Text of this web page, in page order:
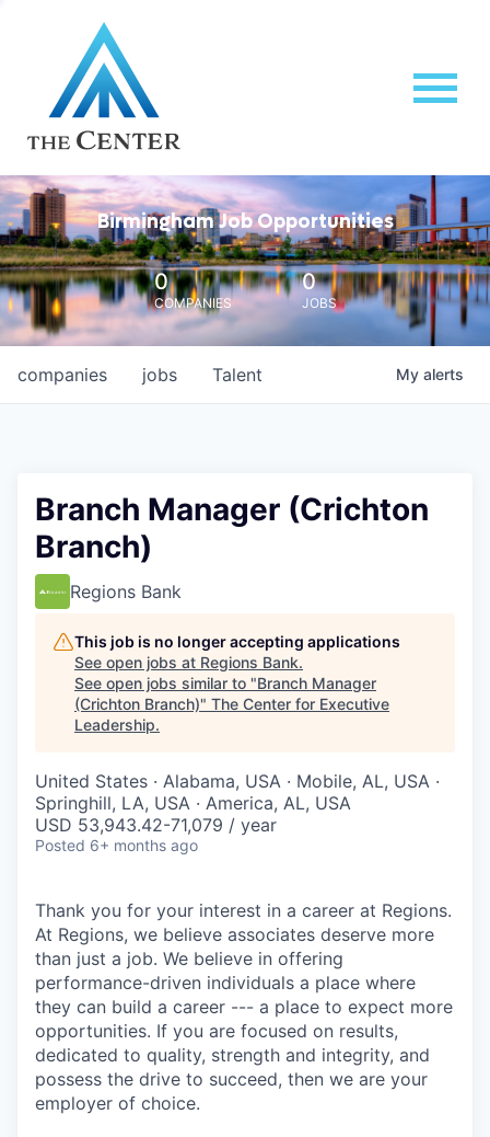
Birmingham Job Opportunities
0
COMPANIES
0
JOBS
jobs
companies Talent My alerts
Branch Manager (Crichton
Branch)
Regions Bank
This job is no longer accepting applications
See open jobs at Regions Bank.
See open jobs similar to "Branch Manager
(Crichton Branch)" The Center for Executive
Leadership.
United States · Alabama, USA · Mobile, AL, USA ·
Springhill, LA, USA · America, AL, USA
USD 53,943.42-71,079 / year
Posted 6+ months ago
Thank you for your interest in a career at Regions.
At Regions, we believe associates deserve more
than just a job. We believe in offering
performance-driven individuals a place where
they can build a career --- a place to expect more
opportunities. If you are focused on results,
dedicated to quality, strength and integrity, and
possess the drive to succeed, then we are your
employer of choice.